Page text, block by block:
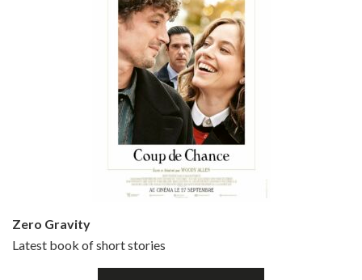
Episode 5 - Small Time Crooks (2000)
Zero Gravity
Latest book of short stories